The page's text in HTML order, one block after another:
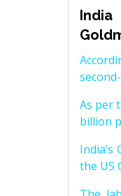
India
As per
billion
the US